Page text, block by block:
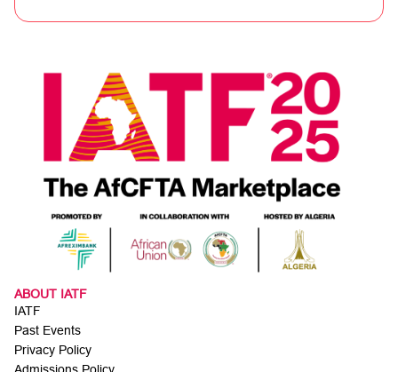
ABOUT IATF
IATF
Past Events
Privacy Policy